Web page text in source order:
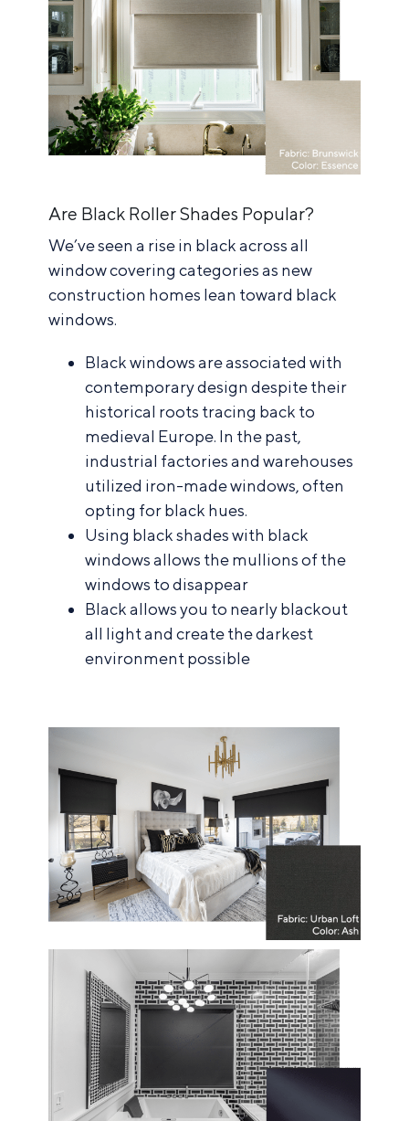
Are Black Roller Shades Popular?
We’ve seen a rise in black across all
window covering categories as new
construction homes lean toward black
windows.
Black windows are associated with
contemporary design despite their
historical roots tracing back to
medieval Europe. In the past,
industrial factories and warehouses
utilized iron-made windows, often
opting for black hues.
Using black shades with black
windows allows the mullions of the
windows to disappear
Black allows you to nearly blackout
all light and create the darkest
environment possible